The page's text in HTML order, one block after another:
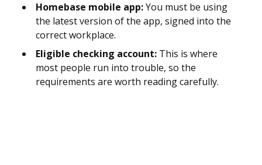
Homebase mobile app:You must be using
the latest version of the app, signed into the
correct workplace.
Eligible checking account: This is where
most people run into trouble, so the
requirements are worth reading carefully.